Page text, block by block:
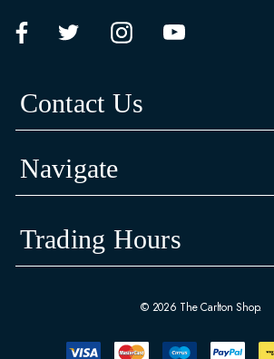
Contact Us
Navigate
Trading Hours
© 2026 The Carlton Shop.